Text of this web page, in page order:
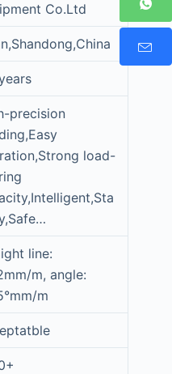
Co.Ltd
precision
load-
line:
m, angle:
m